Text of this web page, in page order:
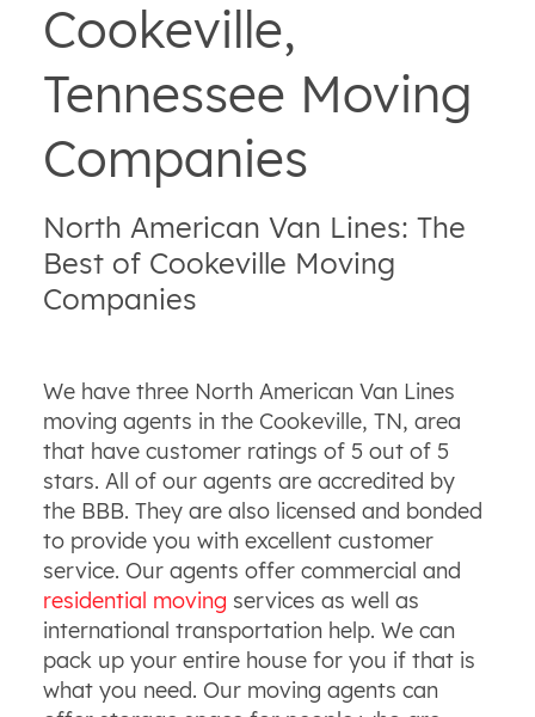
Cookeville,
Tennessee Moving
Companies
North American Van Lines: The
Best of Cookeville Moving
Companies
We have three North American Van Lines
moving agents in the Cookeville, TN, area
that have customer ratings of 5 out of 5
stars. All of our agents are accredited by
the BBB. They are also licensed and bonded
to provide you with excellent customer
service. Our agents offer commercial and
residential moving services as well as
international transportation help. We can
pack up your entire house for you if that is
what you need. Our moving agents can